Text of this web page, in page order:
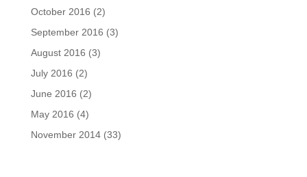
October 2016 (2)
September 2016 (3)
August 2016 (3)
July 2016 (2)
June 2016 (2)
May 2016 (4)
November 2014(33)